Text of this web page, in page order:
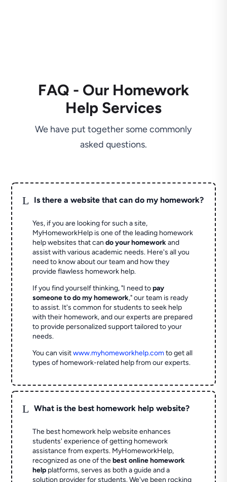
FAQ - Our Homework
Help Services
We have put together some commonly
asked questions.
L Is there a website that can do my homework?
Yes, if you are looking for such a site,
MyHomeworkHelp is one of the leading homework
help websites that cando your homeworkand
assist with various academic needs. Here's all you
need to know about our team and how they
provide flawless homework help.
If you find yourself thinking, "I need topay
someone to do my homework," our team is ready
to assist. It's common for students to seek help
with their homework, and our experts are prepared
to provide personalized support tailored to your
needs.
You can visitwww.myhomeworkhelp.comto get all
types of homework-related help from our experts.
L What is the best homework help website?
The best homework help website enhances
students' experience of getting homework
assistance from experts. MyHomeworkHelp,
recognized as one of thebest online homework
help platforms, serves as both a guide and a
solution provider for students. We've been rocking